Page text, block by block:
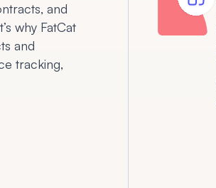
and
why FatCat
and
tracking,